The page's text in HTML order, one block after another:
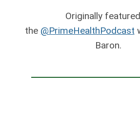
Originally
the @PrimeHealthPodcast
Baron.